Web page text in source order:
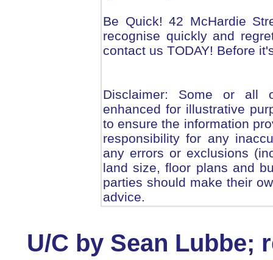
Be Quick! 42 McHardie
recognise quickly and
contact us TODAY! Before
Disclaimer: Some or all
enhanced for illustrative
to ensure the information
responsibility for any
any errors or exclusions
land size, floor plans and
parties should make their
advice.
U/C by Sean Lubbe;